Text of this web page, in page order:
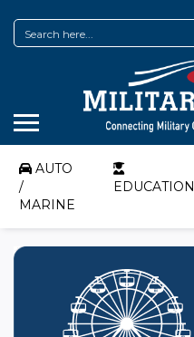
AUTO
/
MARINE
EDUCATION